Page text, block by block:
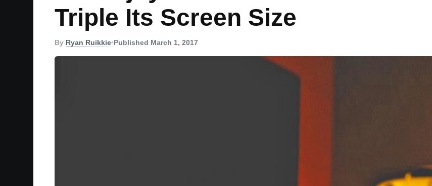
Triple Its Screen Size
By Ryan Ruikkie•Published March 1, 2017